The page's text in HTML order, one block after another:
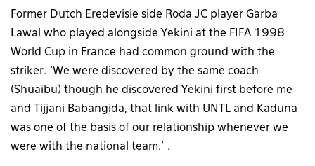
Former Dutch Eredevisie side Roda JC player Garba
Lawal who played alongside Yekini at the FIFA 1998
World Cup in France had common ground with the
striker. ‘We were discovered by the same coach
(Shuaibu) though he discovered Yekini first before me
and Tijjani Babangida, that link with UNTL and Kaduna
was one of the basis of our relationship whenever we
were with the national team.’ .